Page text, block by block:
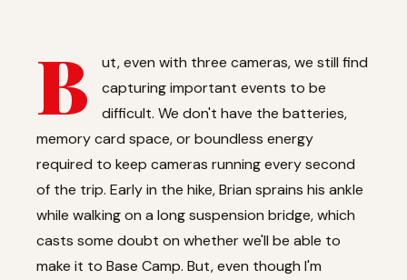
B
ut, even with three cameras, we still find
capturing important events to be
difficult. We don't have the batteries,
memory card space, or boundless energy
required to keep cameras running every second
of the trip. Early in the hike, Brian sprains his ankle
while walking on a long suspension bridge, which
casts some doubt on whether we'll be able to
make it to Base Camp. But, even though I'm